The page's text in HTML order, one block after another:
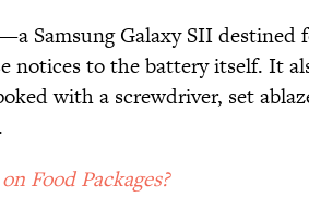
Samsung Galaxy SII destined
notices to the battery itself. It
with a screwdriver, set
Food Packages?